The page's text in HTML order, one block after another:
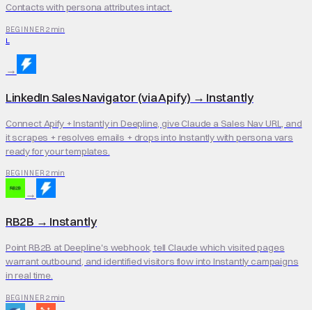
Contacts with persona attributes intact.
BEGINNER 2 min
L
→
LinkedIn Sales Navigator (via Apify) → Instantly
Connect Apify + Instantly in Deepline, give Claude a Sales Nav URL, and
it scrapes + resolves emails + drops into Instantly with persona vars
ready for your templates.
BEGINNER 2 min
→
RB2B → Instantly
Point RB2B at Deepline's webhook, tell Claude which visited pages
warrant outbound, and identified visitors flow into Instantly campaigns
in real time.
BEGINNER 2 min